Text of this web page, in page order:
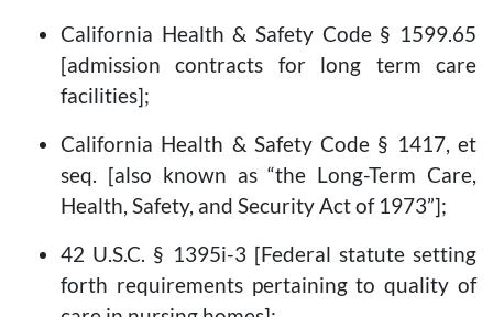
California Health & Safety Code § 1599.65
[admission contracts for long term care
facilities];
California Health & Safety Code § 1417, et
seq. [also known as “the Long-Term Care,
Health, Safety, and Security Act of 1973”];
42 U.S.C. § 1395i-3 [Federal statute setting
forth requirements pertaining to quality of